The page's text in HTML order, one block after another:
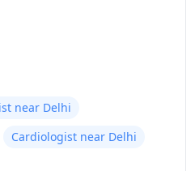
near Delhi
Cardiologist near Delhi